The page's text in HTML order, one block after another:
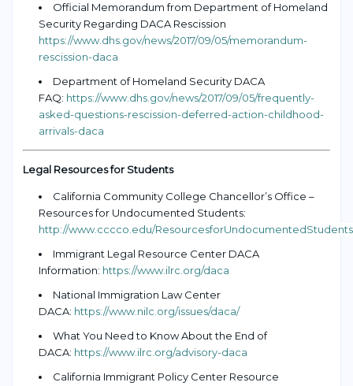
Official Memorandum from Department of Homeland
Security Regarding DACA Rescission
https://www.dhs.gov/news/2017/09/05/memorandum-
rescission-daca
Department of Homeland Security DACA
FAQ: https://www.dhs.gov/news/2017/09/05/frequently-
asked-questions-rescission-deferred-action-childhood-
arrivals-daca
Legal Resources for Students
California Community College Chancellor’s Office –
Resources for Undocumented Students:
http://www.cccco.edu/
Immigrant Legal Resource Center DACA
Information: https://www.ilrc.org/daca
National Immigration Law Center
DACA: https://www.nilc.org/issues/daca/
What You Need to Know About the End of
DACA: https://www.ilrc.org/advisory-daca
California Immigrant Policy Center Resource